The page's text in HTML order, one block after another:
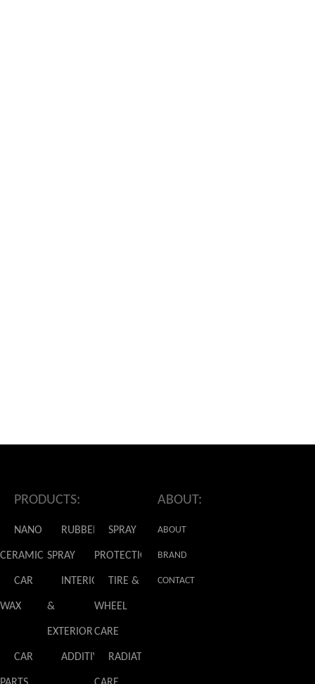
PRODUCTS:
NANO
CERAMIC
RUBBER
SPRAY
SPRAY
PROTECTION
CAR
WAX
INTERIOR
&
EXTERIOR
TIRE &
WHEEL
CARE
CAR ADDITIVESRADIATOR
ABOUT:
ABOUT
GLADIATOR
BRAND
NEWS
CONTACT